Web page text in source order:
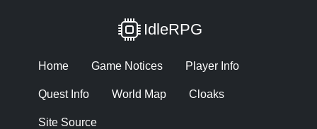
IdleRPG
Home Game Notices Player Info
Quest Info World Map Cloaks
Site Source